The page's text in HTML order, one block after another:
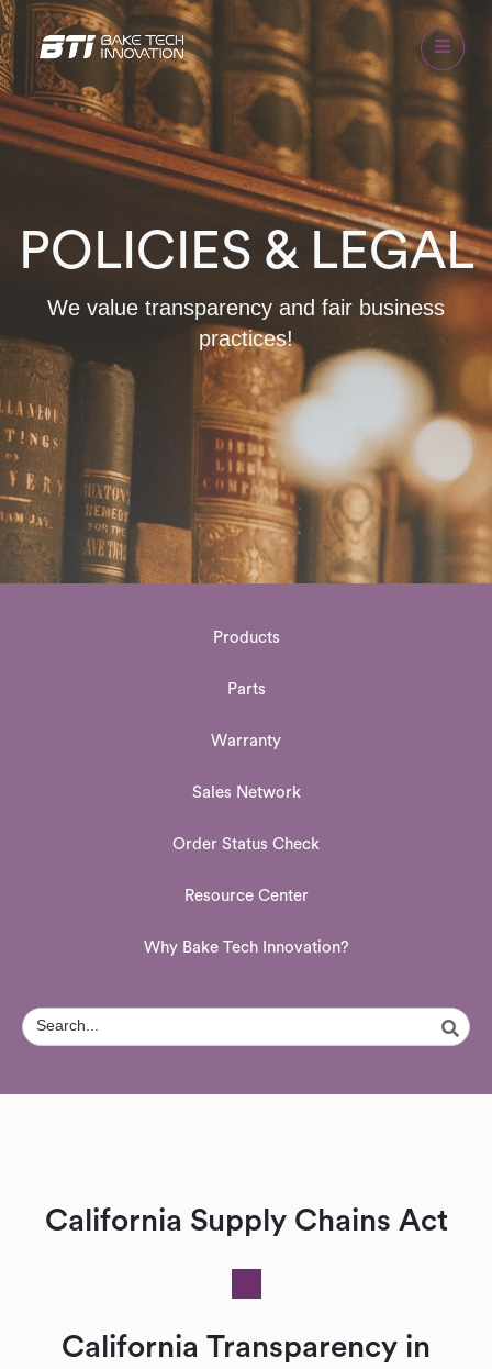
POLICIES & LEGAL
We value transparency and fair business
practices!
Products
Parts
Warranty
Sales Network
Order Status Check
Resource Center
Why Bake Tech Innovation?
California Supply Chains Act
California Transparency in